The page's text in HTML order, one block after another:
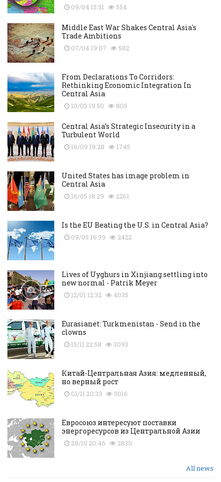
09/04 15:51 554
Middle East War Shakes Central Asia's
Trade Ambitions
07/04 19:07 582
From Declarations To Corridors:
Rethinking Economic Integration In
Central Asia
10/03 19:50 805
Central Asia’s Strategic Insecurity in a
Turbulent World
16/09 19:28 1745
United States has image problem in
Central Asia
16/05 18:29 2261
Is the EU Beating the U.S. in Central Asia?
09/05 16:39 2422
Lives of Uyghurs in Xinjiang settling into
new normal - Patrik Meyer
12/01 12:32 4035
Eurasianet: Turkmenistan - Send in the
clowns
15/11 22:58 3093
Китай-Центральная Азия: медленный,
но верный рост
01/11 20:33 3016
Евросоюз интересуют поставки
энергоресурсов из Центральной Азии
28/10 20:46 2830
All news